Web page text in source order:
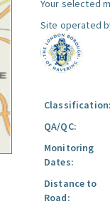
Your selected
Site operated
Classification:
QA/QC:
Monitoring
Dates:
Distance to
Road: